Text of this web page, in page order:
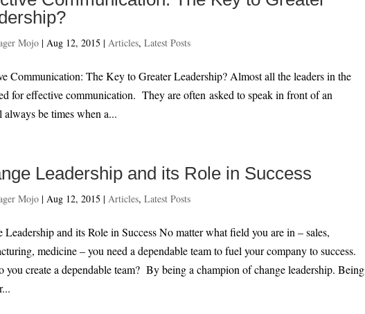
Mojo |Aug 12, 2015 |Articles,Latest Posts
Communication: The Key to Greater Leadership? Almost all the leaders in the
for effective communication. They are often asked to speak in front of an
be times when a...
Leadership and its Role in Success
Mojo |Aug 12, 2015 |Articles,Latest Posts
Leadership and its Role in Success No matter what field you are in – sales,
medicine – you need a dependable team to fuel your company to success.
you create a dependable team? By being a champion of change leadership. Being